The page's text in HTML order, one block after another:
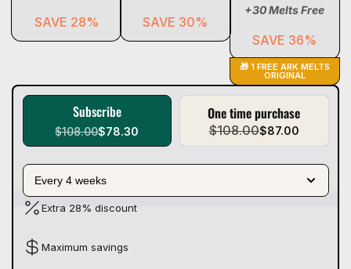
SAVE 28% SAVE 30%
+30 Melts Free
SAVE 36%
🎁 1 FREE ARK MELTS
ORIGINAL
One time purchase
$87.00
$108.00
Subscribe
$78.30
$108.00
Every 4 weeks
Extra 28% discount
Maximum savings